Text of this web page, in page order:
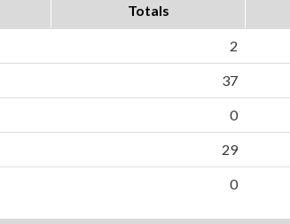
Totals
2
37
0
29
0